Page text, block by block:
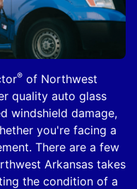
® of Northwest
quality auto glass
windshield damage,
you're facing a
There are a few
Arkansas takes
the condition of a